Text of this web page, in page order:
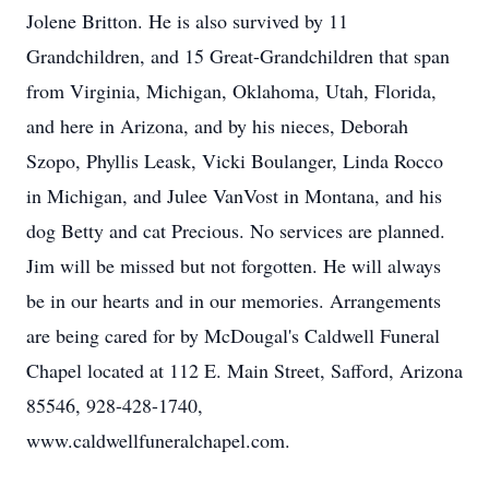
Jolene Britton. He is also survived by 11
Grandchildren, and 15 Great-Grandchildren that span
from Virginia, Michigan, Oklahoma, Utah, Florida,
and here in Arizona, and by his nieces, Deborah
Szopo, Phyllis Leask, Vicki Boulanger, Linda Rocco
in Michigan, and Julee VanVost in Montana, and his
dog Betty and cat Precious. No services are planned.
Jim will be missed but not forgotten. He will always
be in our hearts and in our memories. Arrangements
are being cared for by McDougal's Caldwell Funeral
Chapel located at 112 E. Main Street, Safford, Arizona
85546, 928-428-1740,
www.caldwellfuneralchapel.com.